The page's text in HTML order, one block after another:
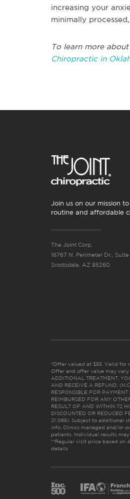
increasing your
minimally
To learn more
Chiropractic in
Join us on our mission
routine and affordable
The Joint Corp.
16767 N. Perimeter Dr., Suite
Scottsdale, AZ 85260
*Offer valued at $55. Valid for
Offer and offer value may vary
ADDITIONAL TREATMENT,
AND RECEIVE A REFUND.
RESPONSIBLE FOR
REIMBURSED FOR ANY
RESULT OF AND WITHIN 72
DISCOUNTED OR REDUCED
21:065). Subject to additional
info. Clinics managed and/or
patients. Individual results may
**Regular visit price based on
details